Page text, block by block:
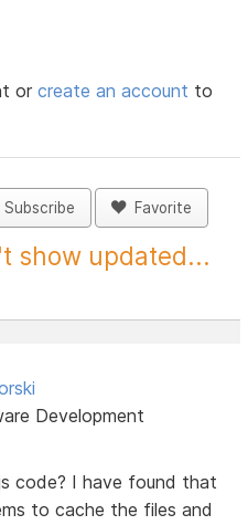
orcreate an account to
Subscribe Favorite
show updated...
Development
code? I have found that
to cache the files and